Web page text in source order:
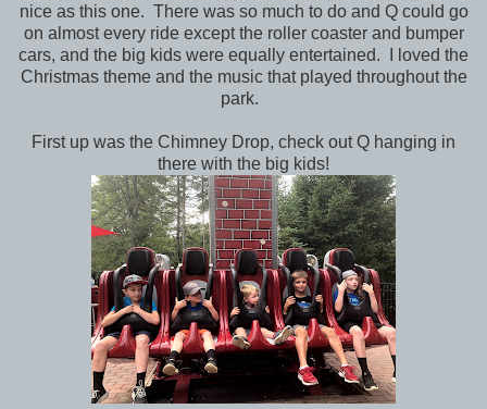
nice as this one. There was so much to do and Q could go
on almost every ride except the roller coaster and bumper
cars, and the big kids were equally entertained. I loved the
Christmas theme and the music that played throughout the
park.
First up was the Chimney Drop, check out Q hanging in
there with the big kids!